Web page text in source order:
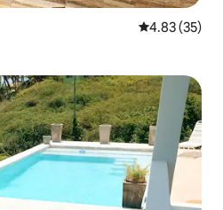
4.83 out of 5
4.83 (35)